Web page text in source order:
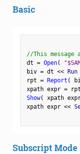
Basic
//This
dt = Open(
biv = dt << Run
rpt = Report (
xpath expr = rpt
Show( xpath
xpath expr <<
Subscript Mode